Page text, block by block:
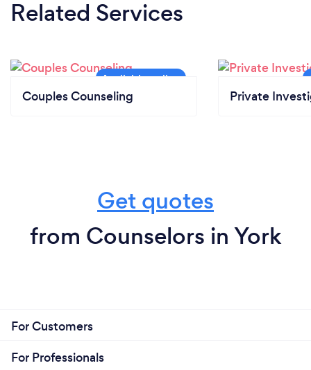
Related Services
Couples Counseling Private
Get quotes
from Counselors in York
For Customers
For Professionals